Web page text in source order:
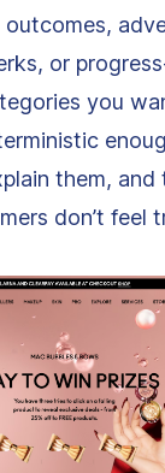
or
you
them, and
don’t feel